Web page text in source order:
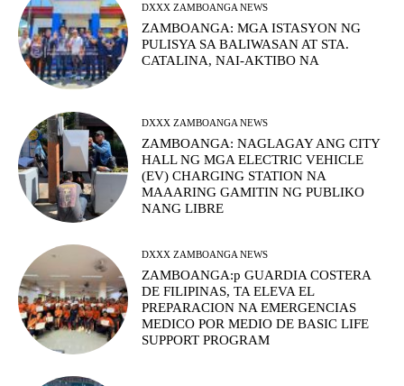
DXXX ZAMBOANGA NEWS
ZAMBOANGA: MGA ISTASYON NG
PULISYA SA BALIWASAN AT STA.
CATALINA, NAI-AKTIBO NA
DXXX ZAMBOANGA NEWS
ZAMBOANGA: NAGLAGAY ANG CITY
HALL NG MGA ELECTRIC VEHICLE
(EV) CHARGING STATION NA
MAAARING GAMITIN NG PUBLIKO
NANG LIBRE
DXXX ZAMBOANGA NEWS
ZAMBOANGA:p GUARDIA COSTERA
DE FILIPINAS, TA ELEVA EL
PREPARACION NA EMERGENCIAS
MEDICO POR MEDIO DE BASIC LIFE
SUPPORT PROGRAM